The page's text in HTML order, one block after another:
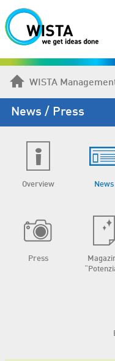
WISTA
News / Press
Overview News
Press